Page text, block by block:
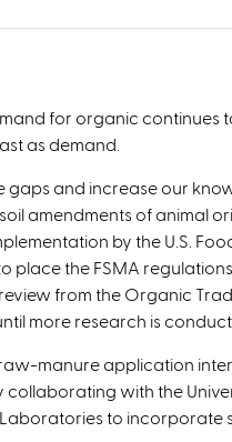
for organic continues
as demand.
and increase our
amendments of animal
by the U.S.
place the FSMA
from the Organic
more research is
manure application
with the
Laboratories to